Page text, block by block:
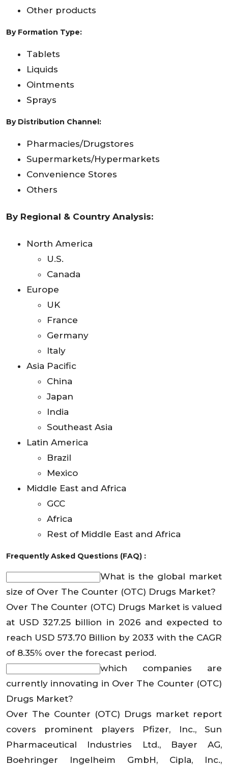
Other products
By Formation Type:
Tablets
Liquids
Ointments
Sprays
By Distribution Channel:
Pharmacies/Drugstores
Supermarkets/Hypermarkets
Convenience Stores
Others
By Regional & Country Analysis:
North America
U.S.
Canada
Europe
UK
France
Germany
Italy
Asia Pacific
China
Japan
India
Southeast Asia
Latin America
Brazil
Mexico
Middle East and Africa
GCC
Africa
Rest of Middle East and Africa
Frequently Asked Questions (FAQ) :
What is the global market
size of Over The Counter (OTC) Drugs Market?
Over The Counter (OTC) Drugs Market is valued
at USD 327.25 billion in 2026 and expected to
reach USD 573.70 Billion by 2033 with the CAGR
of 8.35% over the forecast period.
which companies are
currently innovating in Over The Counter (OTC)
Drugs Market?
Over The Counter (OTC) Drugs market report
covers prominent players Pfizer, Inc., Sun
Pharmaceutical Industries Ltd., Bayer AG,
Boehringer Ingelheim GmbH, Cipla, Inc.,